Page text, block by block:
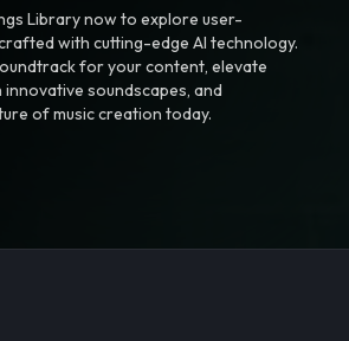
Library now to explore user-
with cutting-edge AI technology.
for your content, elevate
soundscapes, and
of music creation today.